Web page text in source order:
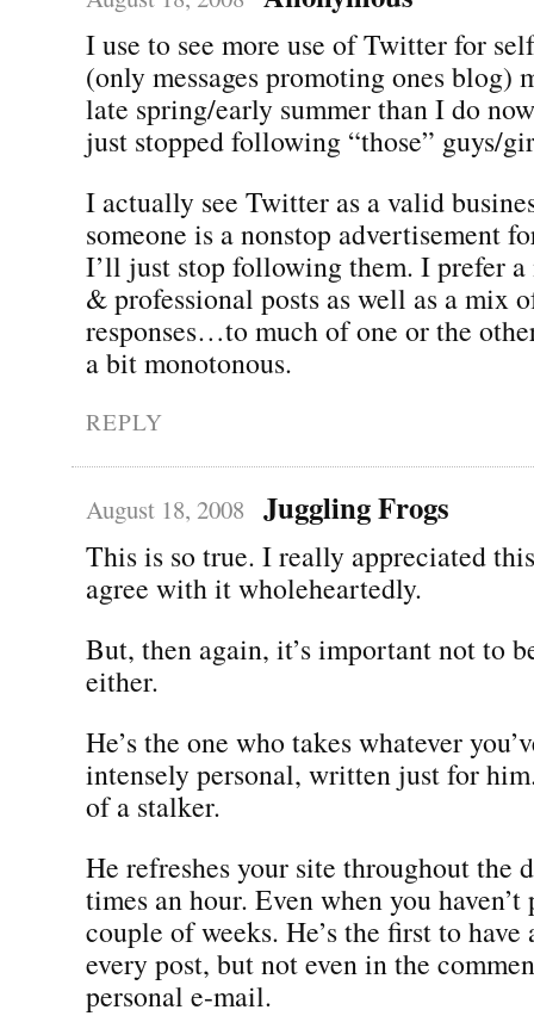
I use to see more use of Twitter for
(only messages promoting ones blog)
late spring/early summer than I do
just stopped following “those” guys/
I actually see Twitter as a valid
someone is a nonstop advertisement
I’ll just stop following them. I prefer
& professional posts as well as a mix
responses…to much of one or the
a bit monotonous.
REPLY
August 18, 2008 Juggling Frogs
This is so true. I really appreciated
agree with it wholeheartedly.
But, then again, it’s important not to
either.
He’s the one who takes whatever
intensely personal, written just for
of a stalker.
He refreshes your site throughout the
times an hour. Even when you haven’t
couple of weeks. He’s the first to have
every post, but not even in the
personal e-mail.